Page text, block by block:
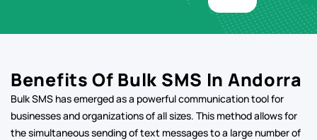
Benefits Of Bulk SMS In Andorra
Bulk SMS has emerged as a powerful communication tool for
businesses and organizations of all sizes. This method allows for
the simultaneous sending of text messages to a large number of